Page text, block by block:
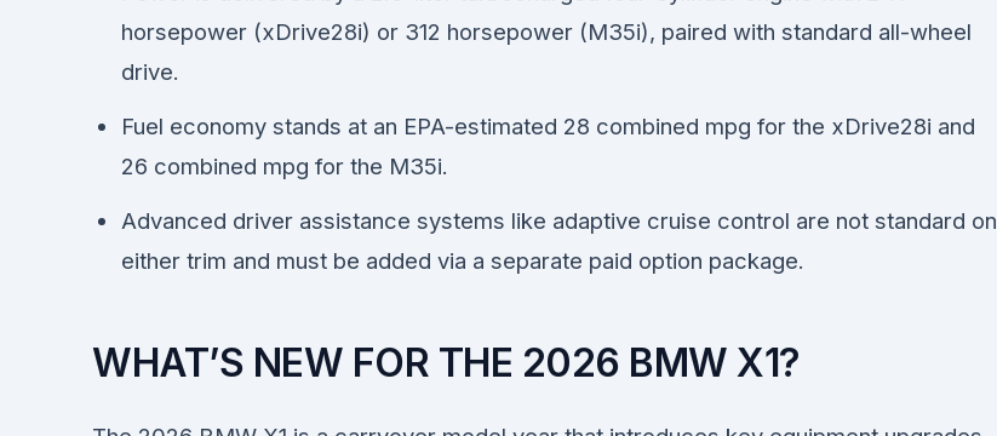
horsepower (xDrive28i) or 312 horsepower (M35i), paired with standard all-wheel
drive.
Fuel economy stands at an EPA-estimated 28 combined mpg for the xDrive28i and
26 combined mpg for the M35i.
Advanced driver assistance systems like adaptive cruise control are not standard on
either trim and must be added via a separate paid option package.
WHAT’S NEW FOR THE 2026 BMW X1?